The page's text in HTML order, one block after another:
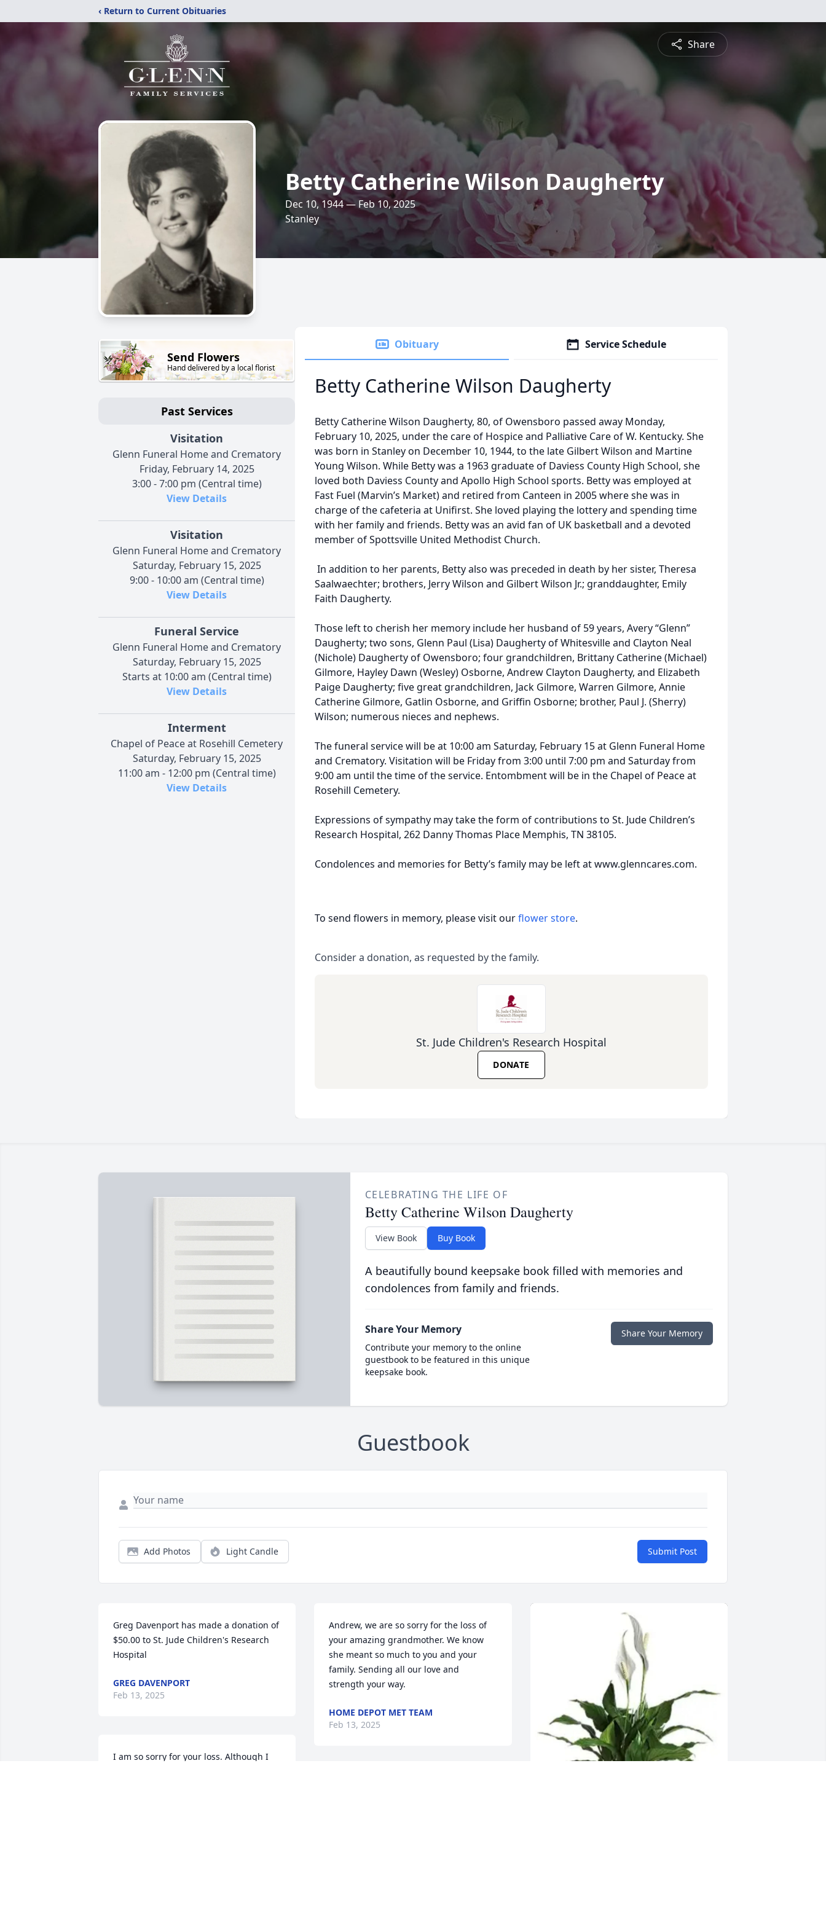
‹ Return to Current Obituaries
Share
Betty Catherine Wilson Daugherty
Dec 10, 1944 — Feb 10, 2025
Stanley
Send Flowers
Hand delivered by a local florist
Past Services
Visitation
Glenn Funeral Home and Crematory
Friday, February 14, 2025
3:00 - 7:00 pm (Central time)
View Details
Visitation
Glenn Funeral Home and Crematory
Saturday, February 15, 2025
9:00 - 10:00 am (Central time)
View Details
Funeral Service
Glenn Funeral Home and Crematory
Saturday, February 15, 2025
Starts at 10:00 am (Central time)
View Details
Interment
Chapel of Peace at Rosehill Cemetery
Saturday, February 15, 2025
11:00 am - 12:00 pm (Central time)
View Details
Obituary Service Schedule
Betty Catherine Wilson Daugherty
Betty Catherine Wilson Daugherty, 80, of Owensboro passed away Monday,
February 10, 2025, under the care of Hospice and Palliative Care of W. Kentucky. She
was born in Stanley on December 10, 1944, to the late Gilbert Wilson and Martine
Young Wilson. While Betty was a 1963 graduate of Daviess County High School, she
loved both Daviess County and Apollo High School sports. Betty was employed at
Fast Fuel (Marvin’s Market) and retired from Canteen in 2005 where she was in
charge of the cafeteria at Unifirst. She loved playing the lottery and spending time
with her family and friends. Betty was an avid fan of UK basketball and a devoted
member of Spottsville United Methodist Church.
In addition to her parents, Betty also was preceded in death by her sister, Theresa
Saalwaechter; brothers, Jerry Wilson and Gilbert Wilson Jr.; granddaughter, Emily
Faith Daugherty.
Those left to cherish her memory include her husband of 59 years, Avery “Glenn”
Daugherty; two sons, Glenn Paul (Lisa) Daugherty of Whitesville and Clayton Neal
(Nichole) Daugherty of Owensboro; four grandchildren, Brittany Catherine (Michael)
Gilmore, Hayley Dawn (Wesley) Osborne, Andrew Clayton Daugherty, and Elizabeth
Paige Daugherty; five great grandchildren, Jack Gilmore, Warren Gilmore, Annie
Catherine Gilmore, Gatlin Osborne, and Griffin Osborne; brother, Paul J. (Sherry)
Wilson; numerous nieces and nephews.
The funeral service will be at 10:00 am Saturday, February 15 at Glenn Funeral Home
and Crematory. Visitation will be Friday from 3:00 until 7:00 pm and Saturday from
9:00 am until the time of the service. Entombment will be in the Chapel of Peace at
Rosehill Cemetery.
Expressions of sympathy may take the form of contributions to St. Jude Children’s
Research Hospital, 262 Danny Thomas Place Memphis, TN 38105.
Condolences and memories for Betty’s family may be left at www.glenncares.com.
To send flowers in memory, please visit ourflower store.
Consider a donation, as requested by the family.
St. Jude Children's Research Hospital
DONATE
CELEBRATING THE LIFE OF
Betty Catherine Wilson Daugherty
View Book Buy Book
A beautifully bound keepsake book filled with memories and
condolences from family and friends.
Share Your Memory
Contribute your memory to the online
guestbook to be featured in this unique
keepsake book.
Share Your Memory
Guestbook
Add Photos Light Candle Submit Post
Greg Davenport has made a donation of
$50.00 to St. Jude Children's Research
Hospital
GREG DAVENPORT
Feb 13, 2025
I am so sorry for your loss. Although I
Andrew, we are so sorry for the loss of
your amazing grandmother. We know
she meant so much to you and your
family. Sending all our love and
strength your way.
HOME DEPOT MET TEAM
Feb 13, 2025